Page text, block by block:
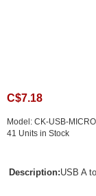
C$7.18
Model: CK-USB-
41 Units in Stock
Description:USB A